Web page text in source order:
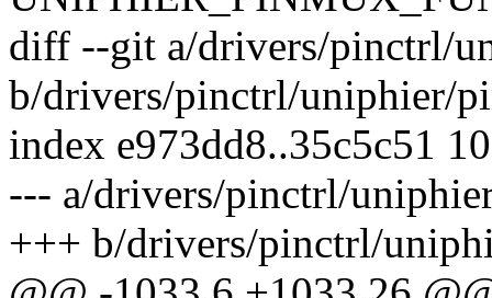
diff --git a/drivers/pinctrl/
b/drivers/pinctrl/uniphier/
index e973dd8..35c5c51
--- a/drivers/pinctrl/
+++ b/drivers/pinctrl/